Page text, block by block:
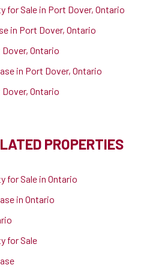
for Sale in Port Dover, Ontario
in Port Dover, Ontario
Ontario
in Port Dover, Ontario
Ontario
PROPERTIES
for Sale in Ontario
in Ontario
for Sale